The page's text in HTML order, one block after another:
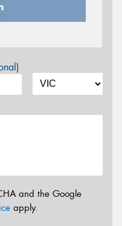
and the Google
apply.